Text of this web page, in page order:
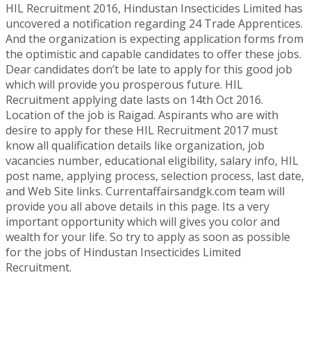
HIL Recruitment 2016, Hindustan Insecticides Limited has
uncovered a notification regarding 24 Trade Apprentices.
And the organization is expecting application forms from
the optimistic and capable candidates to offer these jobs.
Dear candidates don’t be late to apply for this good job
which will provide you prosperous future. HIL
Recruitment applying date lasts on 14th Oct 2016.
Location of the job is Raigad. Aspirants who are with
desire to apply for these HIL Recruitment 2017 must
know all qualification details like organization, job
vacancies number, educational eligibility, salary info, HIL
post name, applying process, selection process, last date,
and Web Site links. Currentaffairsandgk.com team will
provide you all above details in this page. Its a very
important opportunity which will gives you color and
wealth for your life. So try to apply as soon as possible
for the jobs of Hindustan Insecticides Limited
Recruitment.